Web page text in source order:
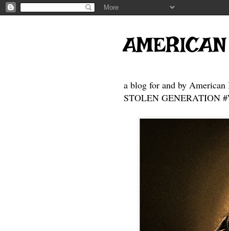
a blog for and by American
STOLEN GENERATION